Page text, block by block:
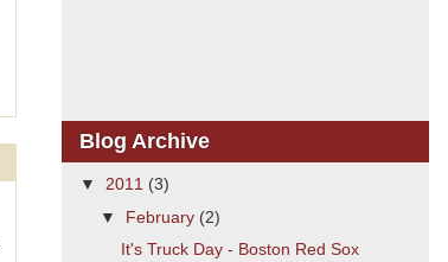
Blog Archive
▼ 2011 (3)
▼ February (2)
It's Truck Day - Boston Red Sox